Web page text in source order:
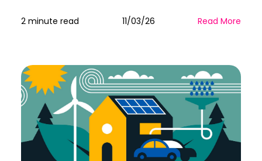
2 minute read 11/03/26 Read More